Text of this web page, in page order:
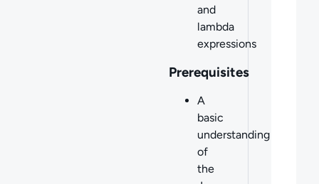
and
lambda
expressions
Prerequisites
A
basic
understanding
of
the